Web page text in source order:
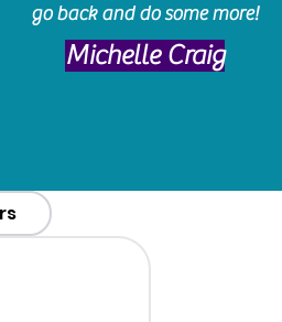
go back and do some more!
Michelle Craig